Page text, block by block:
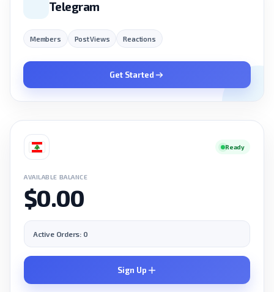
Telegram
Members Post Views Reactions
Get Started
Ready
AVAILABLE BALANCE
$0.00
Active Orders: 0
Sign Up